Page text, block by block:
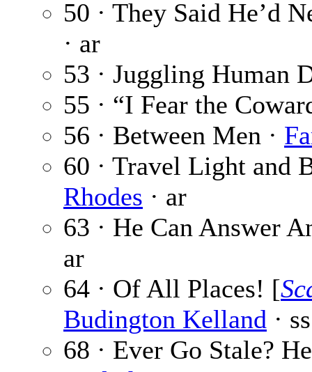
50 · They Said He’d
· ar
53 · Juggling Human
55 · “I Fear the
56 · Between Men ·
60 · Travel Light and
Rhodes · ar
63 · He Can Answer
ar
64 · Of All Places! [
Budington Kelland · ss
68 · Ever Go Stale?